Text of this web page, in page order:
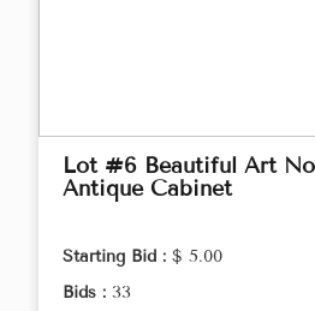
Lot #6 Beautiful Art
Antique Cabinet
Starting Bid : $ 5.00
Bids : 33